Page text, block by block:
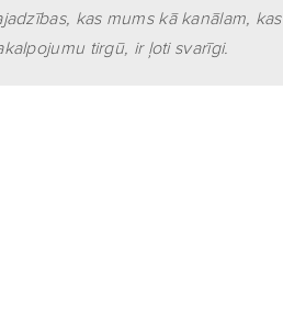
kas mums kā kanālam,
tirgū, ir ļoti svarīgi.